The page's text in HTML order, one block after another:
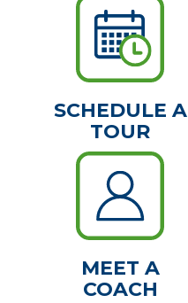
SCHEDULE A
TOUR
MEET A
COACH